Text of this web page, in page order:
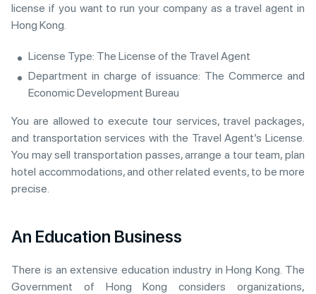
license if you want to run your company as a travel agent in
Hong Kong.
License Type: The License of the Travel Agent
Department in charge of issuance: The Commerce and
Economic Development Bureau
You are allowed to execute tour services, travel packages,
and transportation services with the Travel Agent’s License.
You may sell transportation passes, arrange a tour team, plan
hotel accommodations, and other related events, to be more
precise.
An Education Business
There is an extensive education industry in Hong Kong. The
Government of Hong Kong considers organizations,